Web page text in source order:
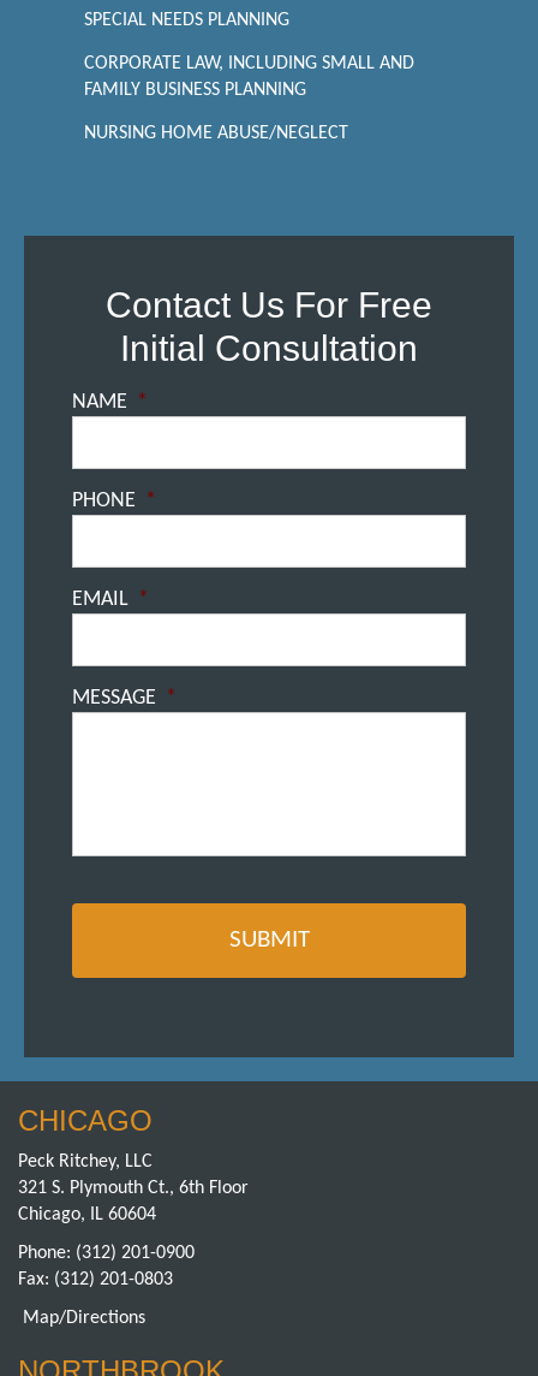
SPECIAL NEEDS PLANNING
CORPORATE LAW, INCLUDING SMALL AND
FAMILY BUSINESS PLANNING
NURSING HOME ABUSE/NEGLECT
Contact Us For Free
Initial Consultation
NAME *
PHONE *
EMAIL *
MESSAGE *
CHICAGO
Peck Ritchey, LLC
321 S. Plymouth Ct., 6th Floor
Chicago, IL 60604
Phone: (312) 201-0900
Fax: (312) 201-0803
Map/Directions